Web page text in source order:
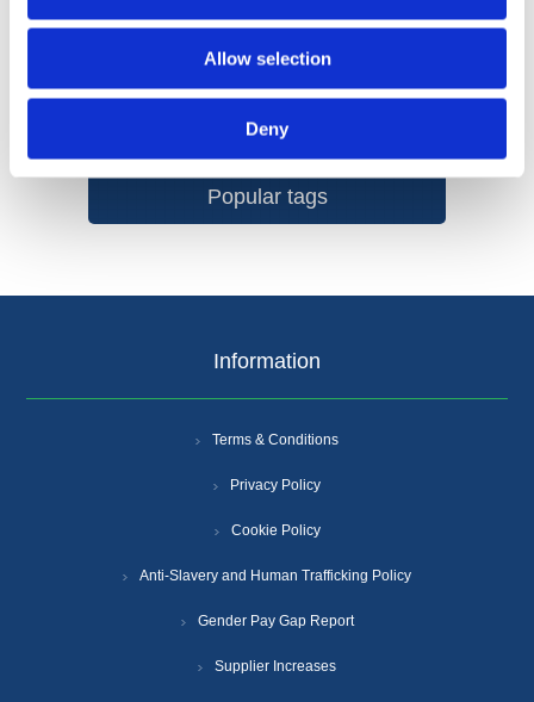
Allow selection
Deny
Categories
Popular tags
Information
Terms & Conditions
Privacy Policy
Cookie Policy
Anti-Slavery and Human Trafficking Policy
Gender Pay Gap Report
Supplier Increases